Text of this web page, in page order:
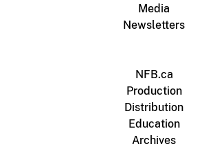
Media
Newsletters
NFB.ca
Production
Distribution
Education
Archives